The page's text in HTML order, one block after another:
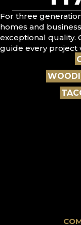
For three
homes and
exceptional quality.
guide every project